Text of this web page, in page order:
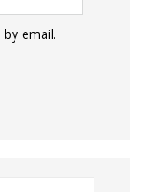
email.